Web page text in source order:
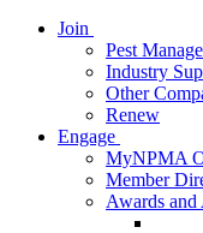
Join
Pest
Industry
Other
Renew
Engage
MyNPMA
Member
Awards and